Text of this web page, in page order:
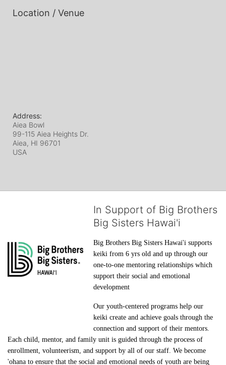
Location / Venue
Address:
Aiea Bowl
99-115 Aiea Heights Dr.
Aiea, HI 96701
USA
In Support of Big Brothers
Big Sisters Hawai'i
Big Brothers Big Sisters Hawai'i supports
keiki from 6 yrs old and up through our
one-to-one mentoring relationships which
support their social and emotional
development
Our youth-centered programs help our
keiki create and achieve goals through the
connection and support of their mentors.
Each child, mentor, and family unit is guided through the process of
enrollment, volunteerism, and support by all of our staff. We become
'ohana to ensure that the social and emotional needs of youth are being